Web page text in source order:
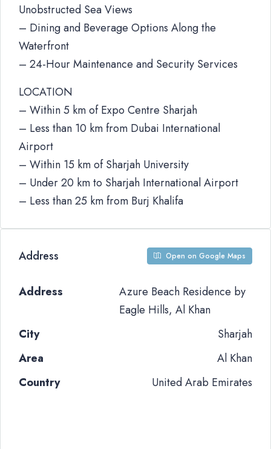
Unobstructed Sea Views
– Dining and Beverage Options Along the
Waterfront
– 24-Hour Maintenance and Security Services
LOCATION
– Within 5 km of Expo Centre Sharjah
– Less than 10 km from Dubai International
Airport
– Within 15 km of Sharjah University
– Under 20 km to Sharjah International Airport
– Less than 25 km from Burj Khalifa
Address Open on Google Maps
Address
Azure Beach Residence by
Eagle Hills, Al Khan
City
Sharjah
Area
Al Khan
Country
United Arab Emirates